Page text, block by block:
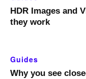
HDR Images and
they work
Guides
Why you see